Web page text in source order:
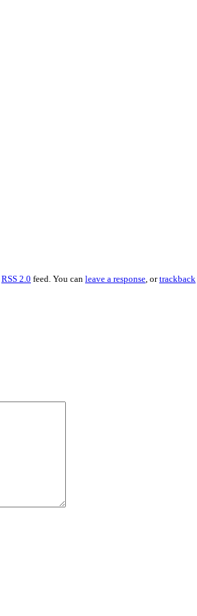
RSS 2.0 feed. You can leave a response , ortrackback